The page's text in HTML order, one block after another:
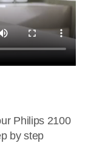
Philips 2100
by step